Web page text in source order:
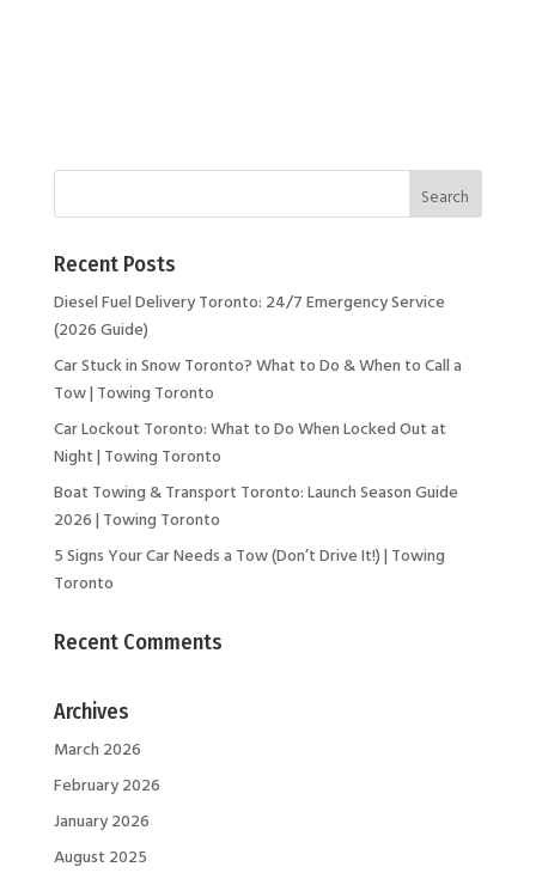
Recent Posts
Diesel Fuel Delivery Toronto: 24/7 Emergency Service
(2026 Guide)
Car Stuck in Snow Toronto? What to Do & When to Call a
Tow | Towing Toronto
Car Lockout Toronto: What to Do When Locked Out at
Night | Towing Toronto
Boat Towing & Transport Toronto: Launch Season Guide
2026 | Towing Toronto
5 Signs Your Car Needs a Tow (Don’t Drive It!) | Towing
Toronto
Recent Comments
Archives
March 2026
February 2026
January 2026
August 2025